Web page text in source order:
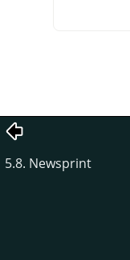
5.8. Newsprint